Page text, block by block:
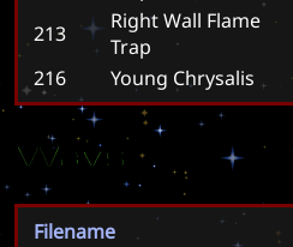
213
Right Wall Flame
Trap
216
Young Chrysalis
Wavs
Filename